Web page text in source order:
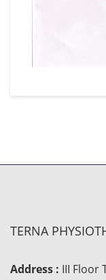
TERNA
Address : III Floor